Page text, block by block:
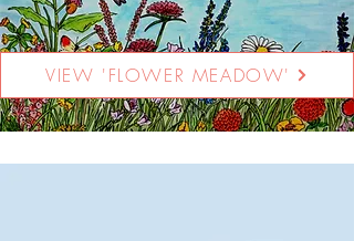
VIEW 'FLOWER MEADOW'